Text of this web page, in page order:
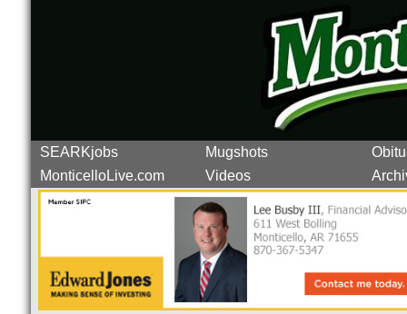
SEARKjobs Mugshots
MonticelloLive.com
Videos